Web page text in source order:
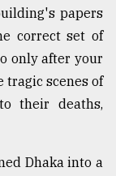
papers
correct set of
only after your
scenes of
their deaths,
Dhaka into a